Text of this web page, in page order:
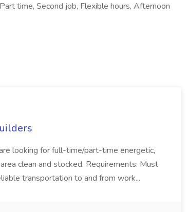
time, Second job, Flexible hours, Afternoon
looking for full-time/part-time energetic,
clean and stocked. Requirements: Must
transportation to and from work...